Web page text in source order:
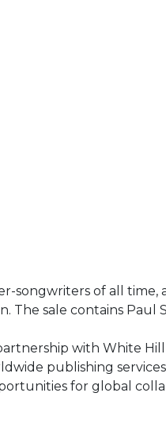
songwriters of all time,
sale contains Paul
with White
publishing
for global